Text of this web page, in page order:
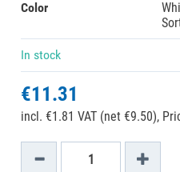
Color
In stock
€11.31
incl. €1.81 VAT (net €9.50),